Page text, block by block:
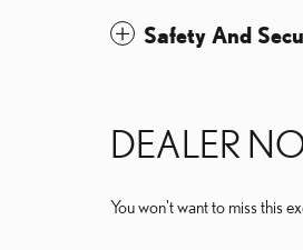
Safety And
DEALER
You won't want to miss this